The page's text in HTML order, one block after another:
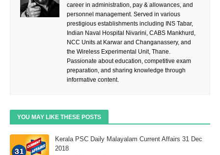
career in administration, pay & allowances, and
personnel management. Served in various
prestigious establishments including INS Tabar,
Indian Naval Hospital Nivarini, CABS Mankhurd,
NCC Units at Karwar and Changanassery, and
the Wireless Experimental Unit, Thane.
Passionate about education, competitive exam
preparation, and sharing knowledge through
informative content.
YOU MAY LIKE THESE POSTS
Kerala PSC Daily Malayalam Current Affairs 31 Dec
2018